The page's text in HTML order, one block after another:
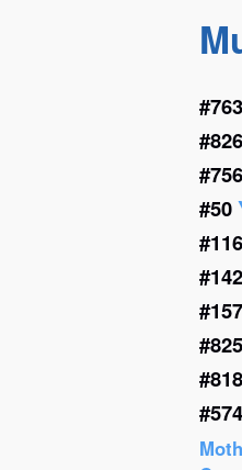
#763
#826
#756
#50
#116
#142
#157
#825
#818
#574